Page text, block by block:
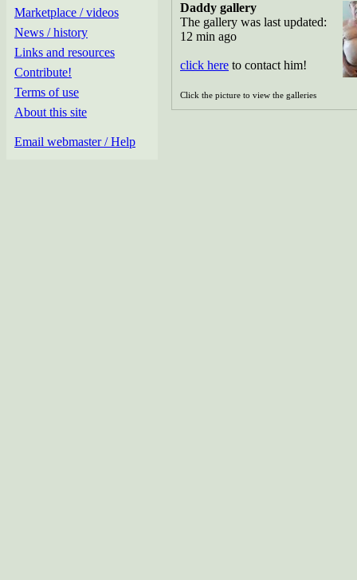
Marketplace / videos
News / history
Links and resources
Contribute!
Terms of use
About this site
Email webmaster / Help
Daddy gallery
The gallery was last updated:
12 min ago
click here to contact him!
Click the picture to view the galleries